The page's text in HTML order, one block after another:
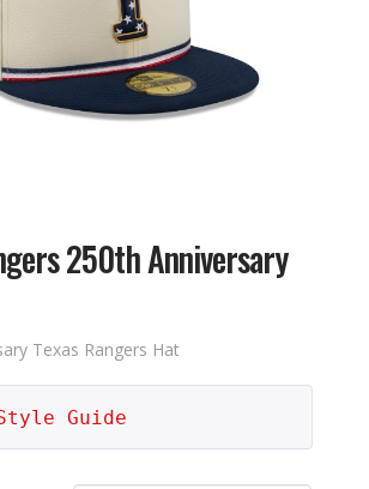
250th Anniversary
Texas Rangers Hat
Guide